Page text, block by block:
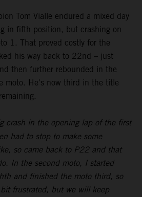
Tom Vialle endured a mixed day
in fifth position, but crashing on
1. That proved costly for the
his way back to 22nd – just
then further rebounded in the
moto. He's now third in the title
crash in the opening lap of the first
had to stop to make some
so came back to P22 and that
In the second moto, I started
and finished the moto third, so
frustrated, but we will keep